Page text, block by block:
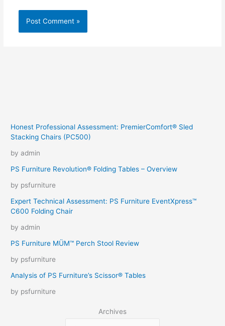
Honest Professional Assessment: PremierComfort® Sled
Stacking Chairs (PC500)
by admin
PS Furniture Revolution® Folding Tables – Overview
by psfurniture
Expert Technical Assessment: PS Furniture EventXpress™
C600 Folding Chair
by admin
PS Furniture MÜM™ Perch Stool Review
by psfurniture
Analysis of PS Furniture’s Scissor® Tables
by psfurniture
Archives